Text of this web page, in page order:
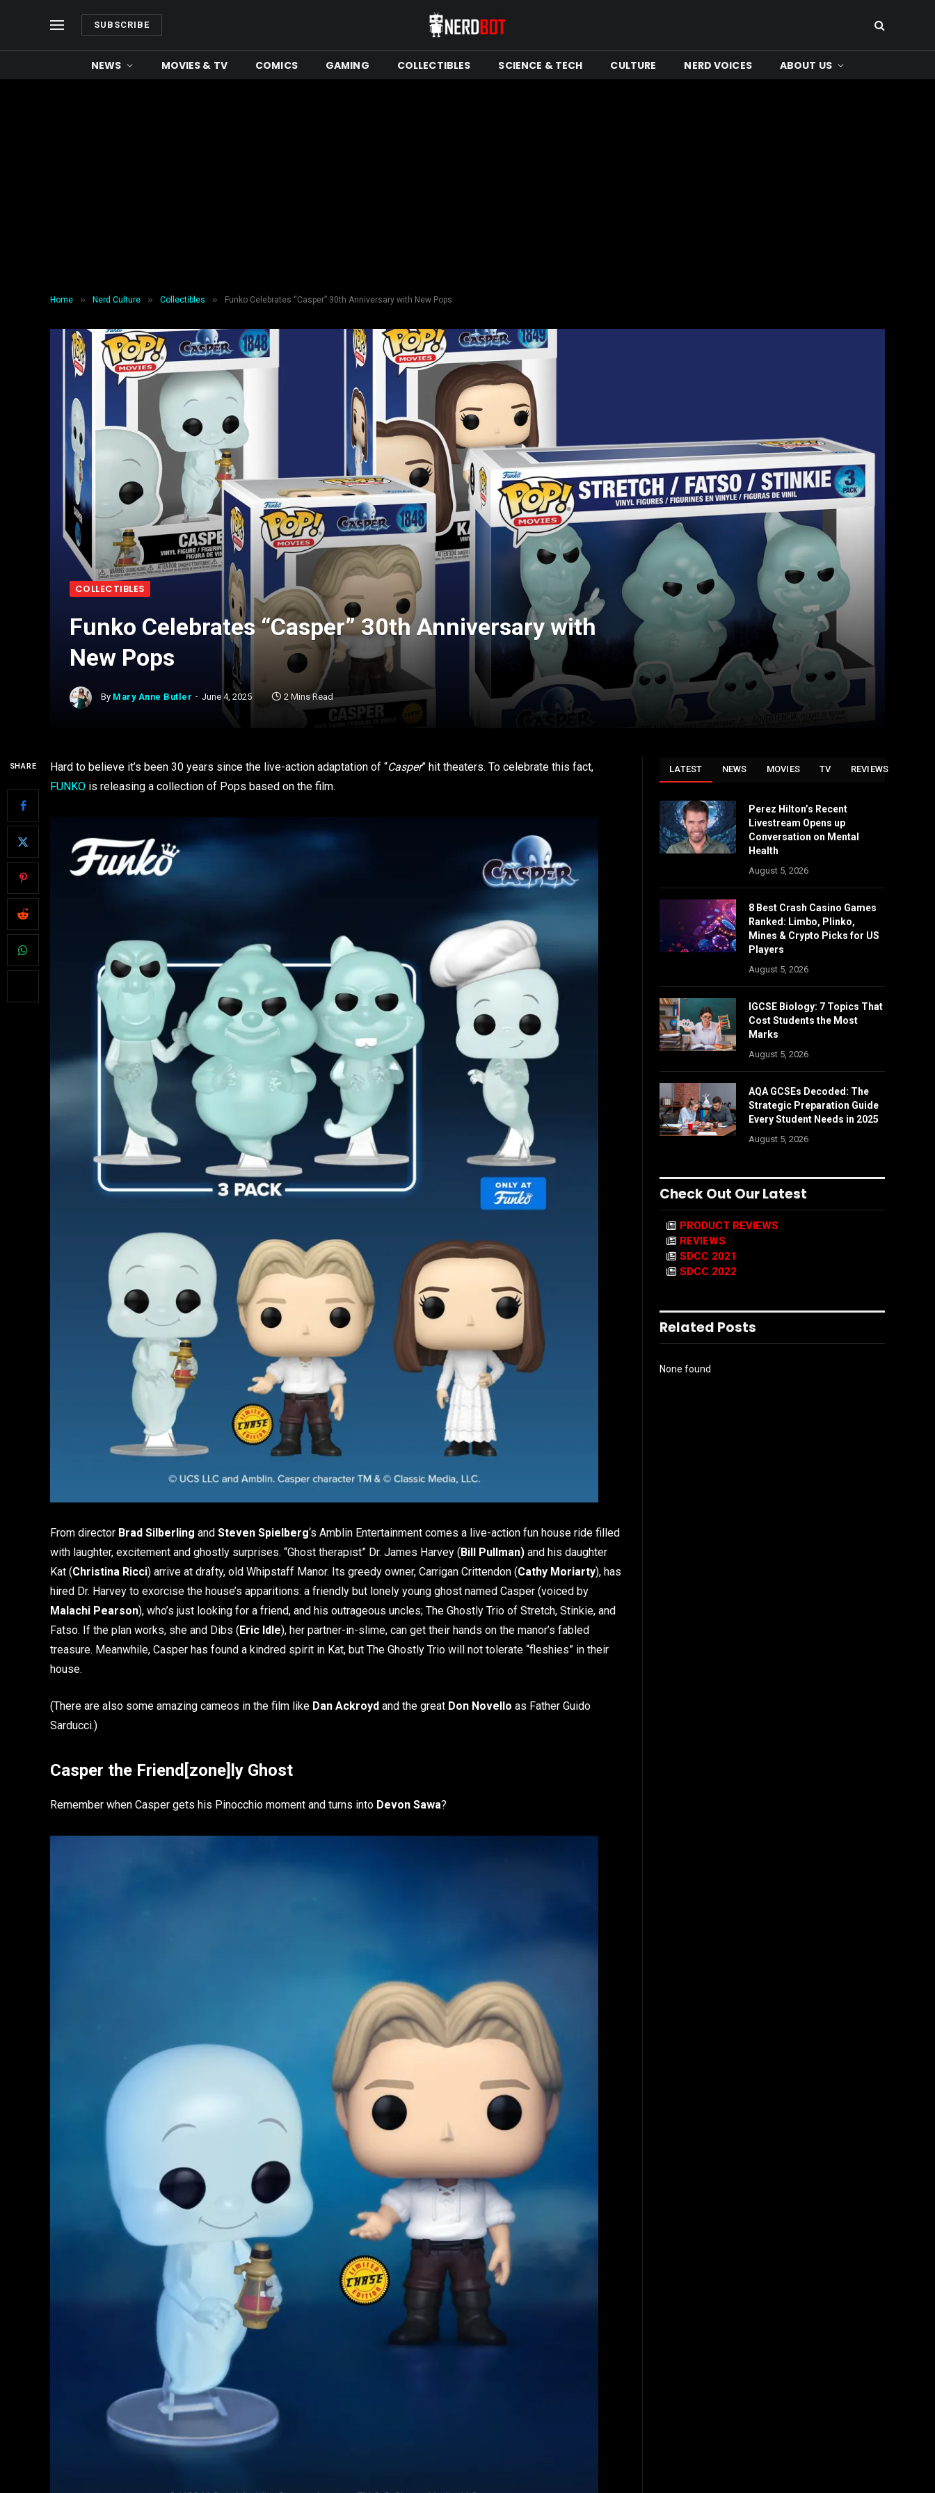
SUBSCRIBE
NEWS MOVIES & TV COMICS GAMING COLLECTIBLES SCIENCE & TECH CULTURE NERD VOICES ABOUT US
Home » Nerd Culture » Collectibles » Funko Celebrates “Casper” 30th Anniversary with New Pops
COLLECTIBLES
Funko Celebrates “Casper” 30th Anniversary with
New Pops
By Mary Anne Butler June 4, 2025 2 Mins Read
SHARE Hard to believe it’s been 30 years since the live-action adaptation of “Casper” hit theaters. To celebrate this fact,
FUNKO is releasing a collection of Pops based on the film.
From director Brad Silberling and Steven Spielberg‘s Amblin Entertainment comes a live-action fun house ride filled
with laughter, excitement and ghostly surprises. “Ghost therapist” Dr. James Harvey (Bill Pullman) and his daughter
Kat (Christina Ricci) arrive at drafty, old Whipstaff Manor. Its greedy owner, Carrigan Crittendon (Cathy Moriarty), has
hired Dr. Harvey to exorcise the house’s apparitions: a friendly but lonely young ghost named Casper (voiced by
Malachi Pearson), who’s just looking for a friend, and his outrageous uncles; The Ghostly Trio of Stretch, Stinkie, and
Fatso. If the plan works, she and Dibs (Eric Idle), her partner-in-slime, can get their hands on the manor’s fabled
treasure. Meanwhile, Casper has found a kindred spirit in Kat, but The Ghostly Trio will not tolerate “fleshies” in their
house.
(There are also some amazing cameos in the film like Dan Ackroyd and the great Don Novello as Father Guido
Sarducci.)
Casper the Friend[zone]ly Ghost
Remember when Casper gets his Pinocchio moment and turns into Devon Sawa?
LATEST NEWS MOVIES TV REVIEWS
Perez Hilton’s Recent
Livestream Opens up
Conversation on Mental
Health
August 5, 2026
8 Best Crash Casino Games
Ranked: Limbo, Plinko,
Mines & Crypto Picks for US
Players
August 5, 2026
IGCSE Biology: 7 Topics That
Cost Students the Most
Marks
August 5, 2026
AQA GCSEs Decoded: The
Strategic Preparation Guide
Every Student Needs in 2025
August 5, 2026
Check Out Our Latest
PRODUCT REVIEWS
REVIEWS
SDCC 2021
SDCC 2022
Related Posts
None found